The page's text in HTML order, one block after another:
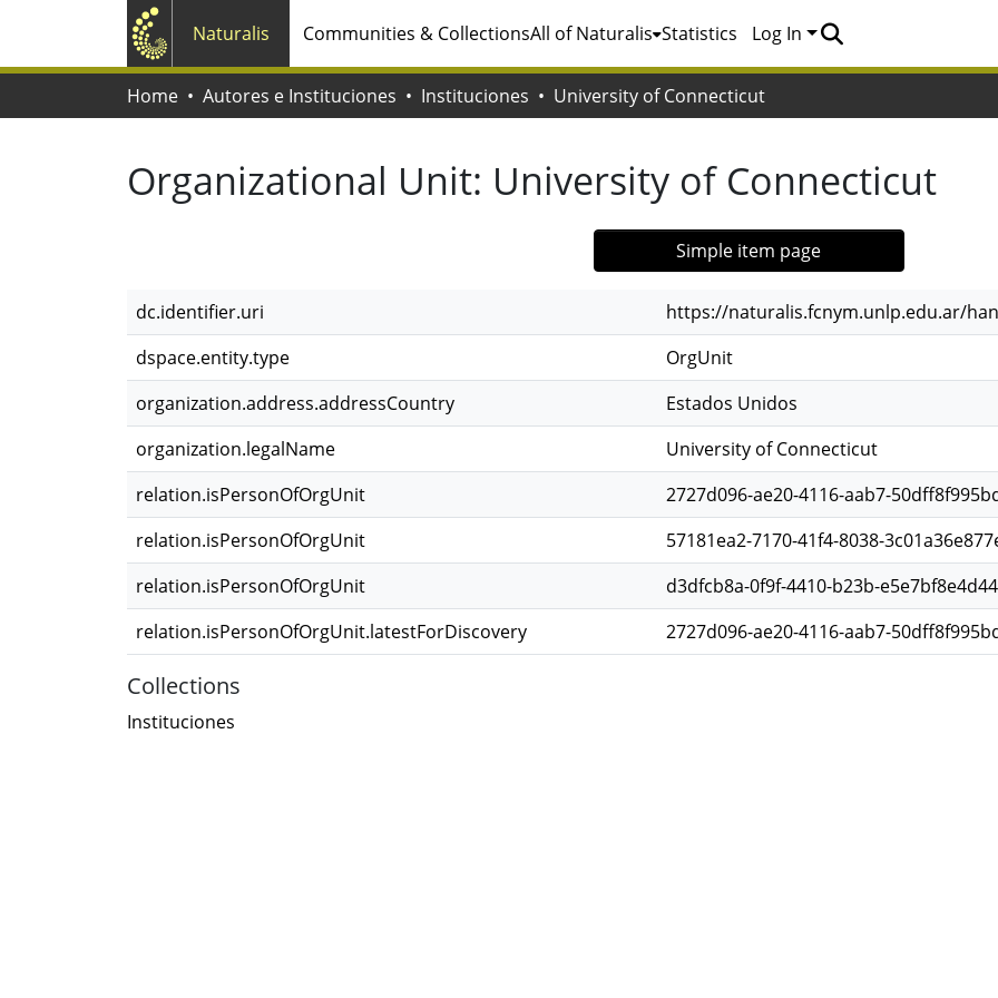
Naturalis Communities & CollectionsAll of Naturalis Statistics Log In
Home Autores e Instituciones Instituciones University of Connecticut
Organizational Unit: University of Connecticut
Simple item page
dc.identifier.uri
https://naturalis.fcnym.unlp.edu.ar/
dspace.entity.type
OrgUnit
organization.address.addressCountry
Estados Unidos
organization.legalName
University of Connecticut
relation.isPersonOfOrgUnit
2727d096-ae20-4116-aab7-
relation.isPersonOfOrgUnit
57181ea2-7170-41f4-8038-
relation.isPersonOfOrgUnit
d3dfcb8a-0f9f-4410-b23b-e5e7bf8e4d44
relation.isPersonOfOrgUnit.latestForDiscovery
2727d096-ae20-4116-aab7-
Collections
Instituciones